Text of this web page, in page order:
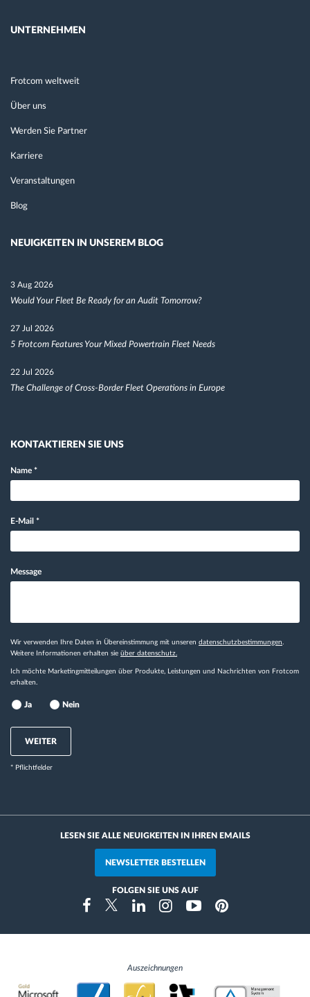
UNTERNEHMEN
Frotcom weltweit
Über uns
Werden Sie Partner
Karriere
Veranstaltungen
Blog
NEUIGKEITEN IN UNSEREM BLOG
3 Aug 2026
Would Your Fleet Be Ready for an Audit Tomorrow?
27 Jul 2026
5 Frotcom Features Your Mixed Powertrain Fleet Needs
22 Jul 2026
The Challenge of Cross-Border Fleet Operations in Europe
KONTAKTIEREN SIE UNS
Name *
E-Mail *
Message
Wir verwenden Ihre Daten in Übereinstimmung mit unseren datenschutzbestimmungen.
Weitere Informationen erhalten sie über datenschutz.
Ich möchte Marketingmitteilungen über Produkte, Leistungen und Nachrichten von Frotcom
erhalten.
Ja Nein
WEITER
* Pflichtfelder
LESEN SIE ALLE NEUIGKEITEN IN IHREN EMAILS
NEWSLETTER BESTELLEN
FOLGEN SIE UNS AUF
FacebookTwitterLinkedinInstragramYoutubePinterest
Auszeichnungen